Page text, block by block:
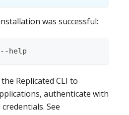
was successful:
help
Replicated CLI to
authenticate with
See